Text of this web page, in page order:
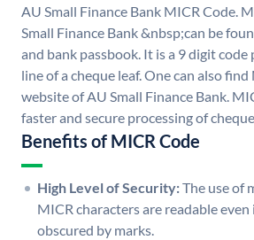
AU Small Finance Bank MICR Code.
Small Finance Bank &nbsp;can be
and bank passbook. It is a 9 digit
line of a cheque leaf. One can also
website of AU Small Finance Bank.
faster and secure processing of
Benefits of MICR Code
High Level of Security:The use of
MICR characters are readable
obscured by marks.